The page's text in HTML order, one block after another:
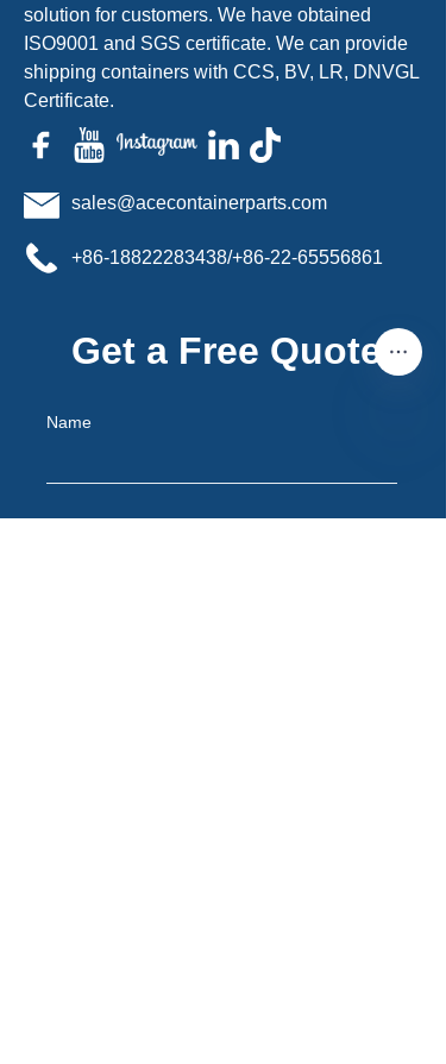
Name
Mail
solution for customers. We have obtained
ISO9001 and SGS certificate. We can provide
shipping containers with CCS, BV, LR, DNVGL
Certificate.
sales@acecontainerparts.com
+86-18822283438/+86-22-65556861
Get a Free Quote